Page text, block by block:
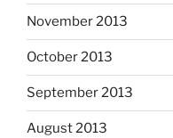
November 2013
October 2013
September 2013
August 2013